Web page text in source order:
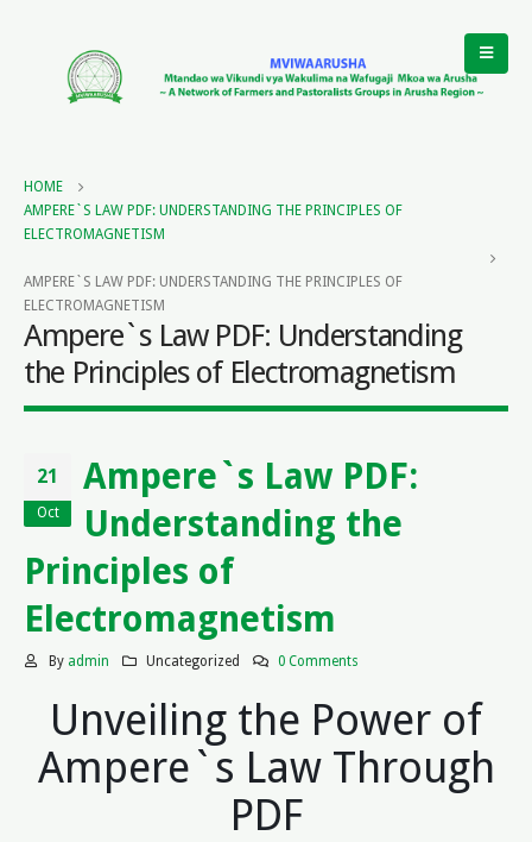
HOME
AMPERE`S LAW PDF: UNDERSTANDING THE PRINCIPLES OF
ELECTROMAGNETISM
AMPERE`S LAW PDF: UNDERSTANDING THE PRINCIPLES OF
ELECTROMAGNETISM
Ampere`s Law PDF: Understanding
the Principles of Electromagnetism
21
Oct
Ampere`s Law PDF:
Understanding the
Principles of
Electromagnetism
By admin Uncategorized 0 Comments
Unveiling the Power of
Ampere`s Law Through
PDF